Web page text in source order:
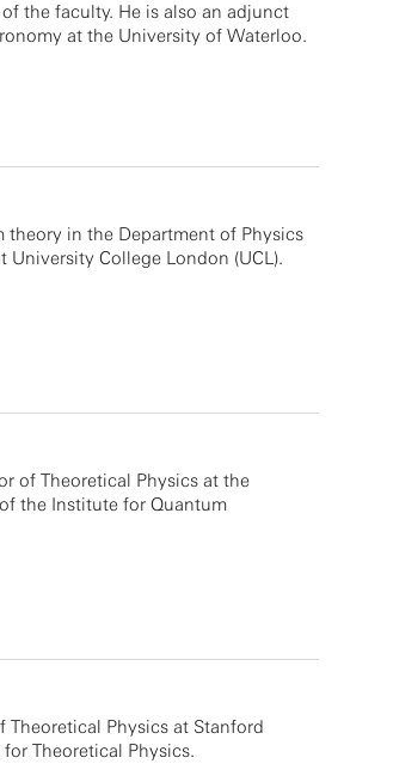
the faculty. He is also an adjunct
at the University of Waterloo.
in the Department of Physics
College London (UCL).
of Theoretical Physics at the
the Institute for Quantum
Theoretical Physics at Stanford
Theoretical Physics.